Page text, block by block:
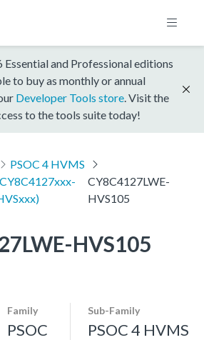
and Professional editions
to buy as monthly or annual
Developer Tools store . Visit the
to the tools suite today!
PSOC 4 HVMS
CY8C4127LWE-
HVS105
HVS105
Family
PSOC
Sub-Family
PSOC 4 HVMS